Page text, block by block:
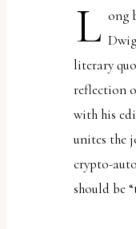
L ong
literary
reflection
with his
unites the
crypto-
should be “